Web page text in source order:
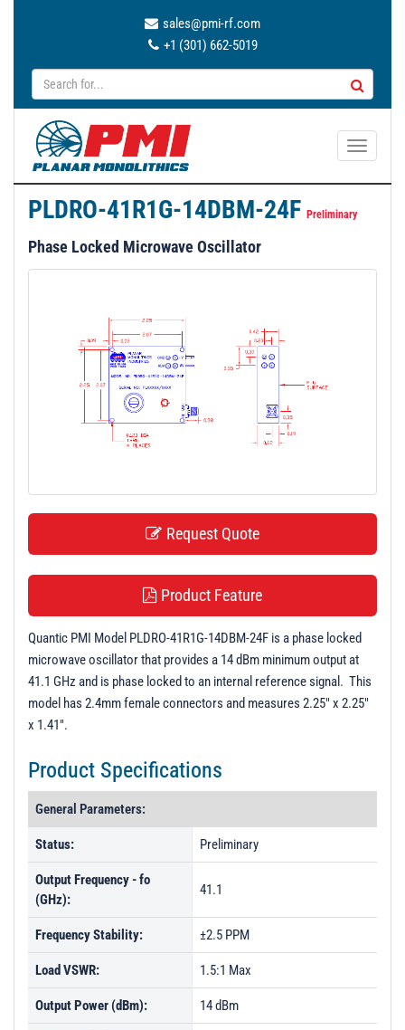
sales@pmi-rf.com
+1 (301) 662-5019
T
g
PLDRO-41R1G-14DBM-24F Preliminary
Phase Locked Microwave Oscillator
Request Quote
Product Feature
Quantic PMI Model PLDRO-41R1G-14DBM-24F is a phase locked
microwave oscillator that provides a 14 dBm minimum output at
41.1 GHz and is phase locked to an internal reference signal. This
model has 2.4mm female connectors and measures 2.25" x 2.25"
x 1.41".
Product Specifications
General Parameters:
Status: Preliminary
Output Frequency - fo
(GHz):
41.1
Frequency Stability: ±2.5 PPM
Load VSWR: 1.5:1 Max
Output Power (dBm): 14 dBm